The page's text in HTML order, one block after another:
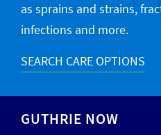
as sprains and strains,
infections and more.
SEARCH CARE OPTIONS
GUTHRIE NOW